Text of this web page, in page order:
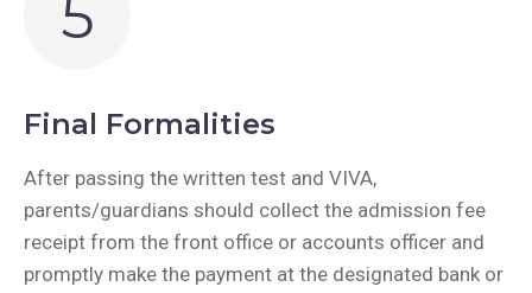
5
Final Formalities
After passing the written test and VIVA,
parents/guardians should collect the admission fee
receipt from the front office or accounts officer and
promptly make the payment at the designated bank or